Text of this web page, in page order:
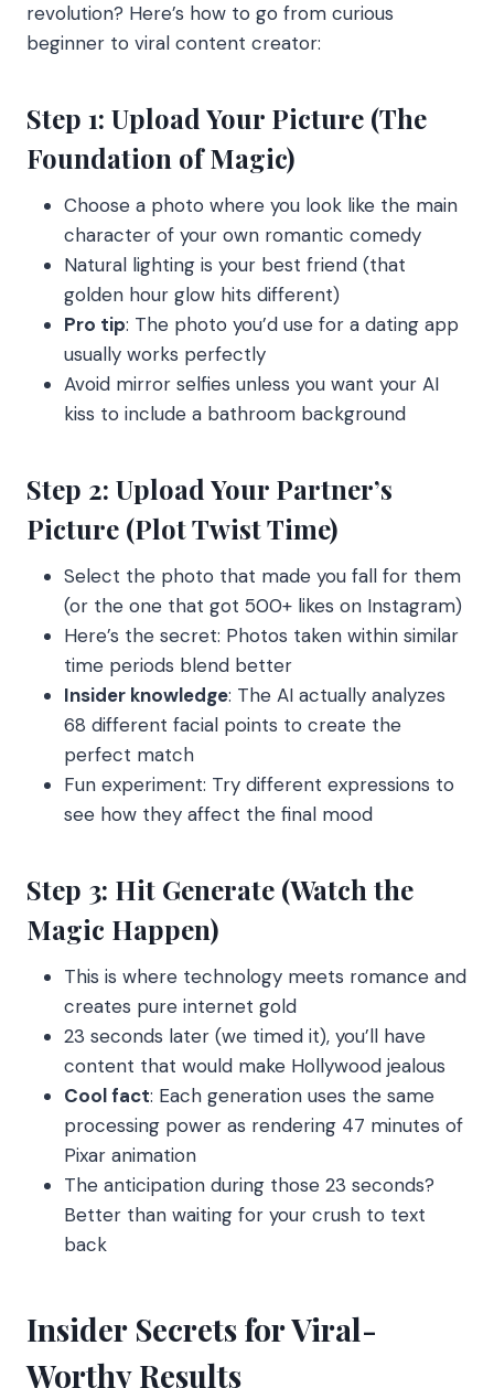
revolution? Here’s how to go from curious
beginner to viral content creator:
Step 1: Upload Your Picture (The
Foundation of Magic)
Choose a photo where you look like the main
character of your own romantic comedy
Natural lighting is your best friend (that
golden hour glow hits different)
Pro tip: The photo you’d use for a dating app
usually works perfectly
Avoid mirror selfies unless you want your AI
kiss to include a bathroom background
Step 2: Upload Your Partner’s
Picture (Plot Twist Time)
Select the photo that made you fall for them
(or the one that got 500+ likes on Instagram)
Here’s the secret: Photos taken within similar
time periods blend better
Insider knowledge: The AI actually analyzes
68 different facial points to create the
perfect match
Fun experiment: Try different expressions to
see how they affect the final mood
Step 3: Hit Generate (Watch the
Magic Happen)
This is where technology meets romance and
creates pure internet gold
23 seconds later (we timed it), you’ll have
content that would make Hollywood jealous
Cool fact: Each generation uses the same
processing power as rendering 47 minutes of
Pixar animation
The anticipation during those 23 seconds?
Better than waiting for your crush to text
back
Insider Secrets for Viral-
Worthy Results